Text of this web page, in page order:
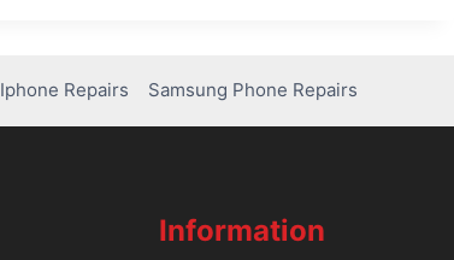
Iphone Repairs Samsung Phone Repairs
Information